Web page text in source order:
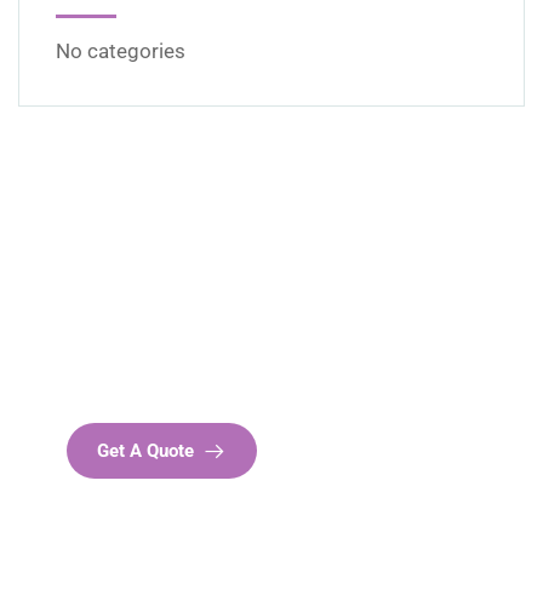
No categories
Get A Quote